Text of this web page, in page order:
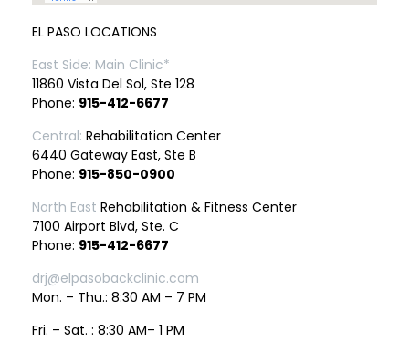
EL PASO LOCATIONS
East Side: Main Clinic*
11860 Vista Del Sol, Ste 128
Phone: 915-412-6677
Central: Rehabilitation Center
6440 Gateway East, Ste B
Phone: 915-850-0900
North East Rehabilitation & Fitness Center
7100 Airport Blvd, Ste. C
Phone: 915-412-6677
drj@elpasobackclinic.com
Mon. – Thu.: 8:30 AM – 7 PM
Fri. – Sat. : 8:30 AM– 1 PM